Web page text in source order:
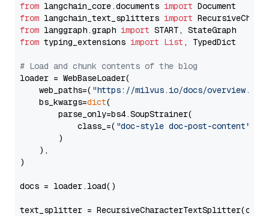
from langchain_core.documents import
from langchain_text_splitters import
from langgraph.graph import
from typing_extensions import List , TypedDict
# Load and chunk contents of the blog
loader = WebBaseLoader(
    web_paths=(
"https://milvus.io/docs/overview.md"
    bs_kwargs=
dict(
        parse_only=bs4.SoupStrainer(
            class_=(
"doc-style doc-post-content"
        )
    ),
)
docs = loader.load()
text_splitter =